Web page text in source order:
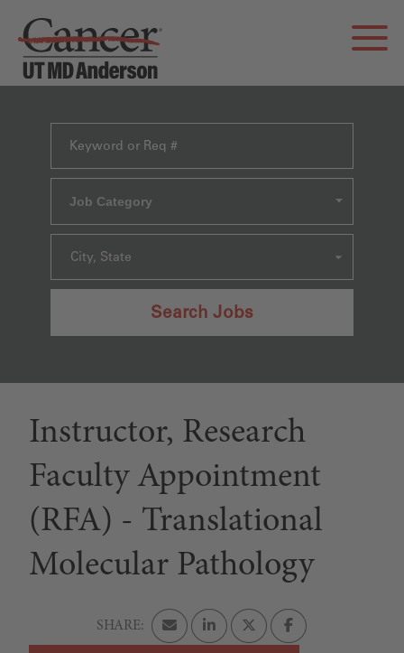
Job Category
City, State
Search Jobs
Instructor, Research
Faculty Appointment
(RFA) - Translational
Molecular Pathology